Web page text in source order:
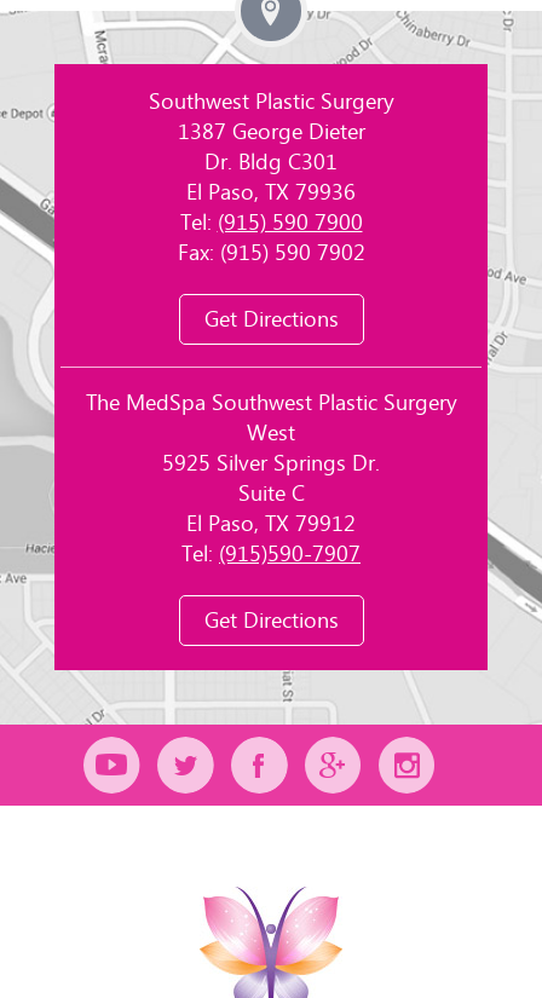
Southwest Plastic Surgery
1387 George Dieter
Dr. Bldg C301
El Paso, TX 79936
Tel:(915) 590 7900
Fax: (915) 590 7902
Get Directions
The MedSpa Southwest Plastic Surgery
West
5925 Silver Springs Dr.
Suite C
El Paso, TX 79912
Tel: (915)590-7907
Get Directions